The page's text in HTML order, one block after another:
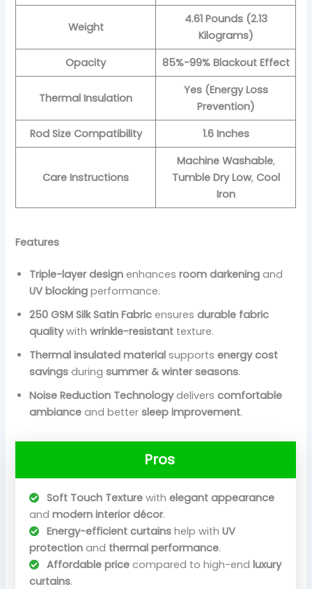
Weight
4.61 Pounds (2.13
Kilograms)
Opacity
85%-99% Blackout Effect
Thermal Insulation
Yes (Energy Loss
Prevention)
Rod Size Compatibility
1.6 Inches
Care Instructions
Machine Washable,
Tumble Dry Low, Cool
Iron
Features
Triple-layer design enhancesroom darkening and
UV blocking performance.
250 GSM Silk Satin Fabric ensuresdurable fabric
qualitywithwrinkle-resistant texture.
Thermal insulated material supportsenergy cost
savings duringsummer & winter seasons.
Noise Reduction Technologydeliverscomfortable
ambiance and bettersleep improvement.
Pros
Soft Touch Texture withelegant appearance
andmodern interior décor.
Energy-efficient curtains help withUV
protection and thermal performance.
Affordable price compared to high-endluxury
curtains.